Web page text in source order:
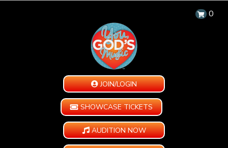
0
JOIN/LOGIN
SHOWCASE TICKETS
AUDITION NOW